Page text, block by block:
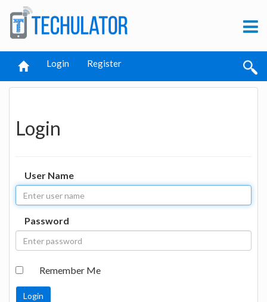
Login Register
Login
User Name
Password
Remember Me